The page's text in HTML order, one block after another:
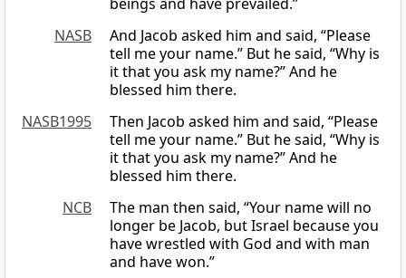
NASB
And Jacob asked him and said, “Please
tell me your name.” But he said, “Why is
it that you ask my name?” And he
blessed him there.
NASB1995
Then Jacob asked him and said, “Please
tell me your name.” But he said, “Why is
it that you ask my name?” And he
blessed him there.
NCB
The man then said, “Your name will no
longer be Jacob, but Israel because you
have wrestled with God and with man
and have won.”